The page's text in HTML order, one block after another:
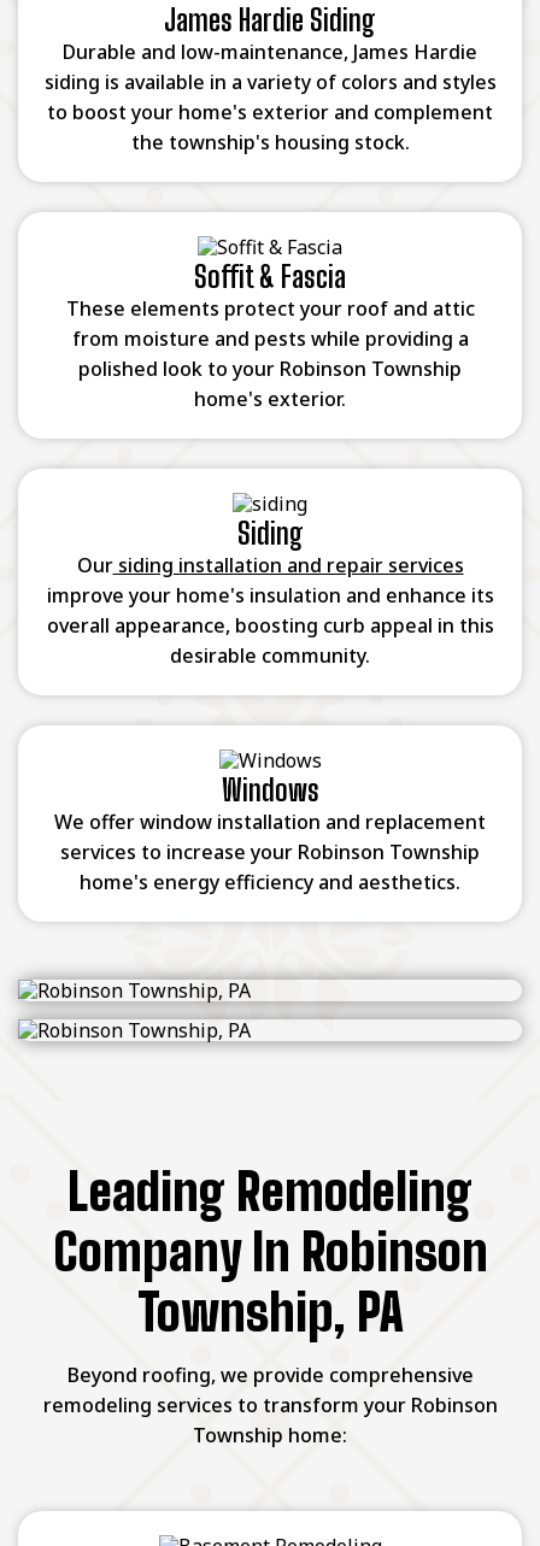
James Hardie Siding
Durable and low-maintenance, James Hardie
siding is available in a variety of colors and styles
to boost your home's exterior and complement
the township's housing stock.
Soffit & Fascia
These elements protect your roof and attic
from moisture and pests while providing a
polished look to your Robinson Township
home's exterior.
Siding
Oursiding installation and repair services
improve your home's insulation and enhance its
overall appearance, boosting curb appeal in this
desirable community.
Windows
We offer window installation and replacement
services to increase your Robinson Township
home's energy efficiency and aesthetics.
Leading Remodeling
Company In Robinson
Township, PA
Beyond roofing, we provide comprehensive
remodeling services to transform your Robinson
Township home: